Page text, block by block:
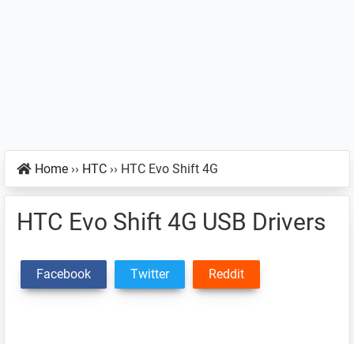
Home ›› HTC ›› HTC Evo Shift 4G
HTC Evo Shift 4G USB Drivers
Facebook Twitter Reddit